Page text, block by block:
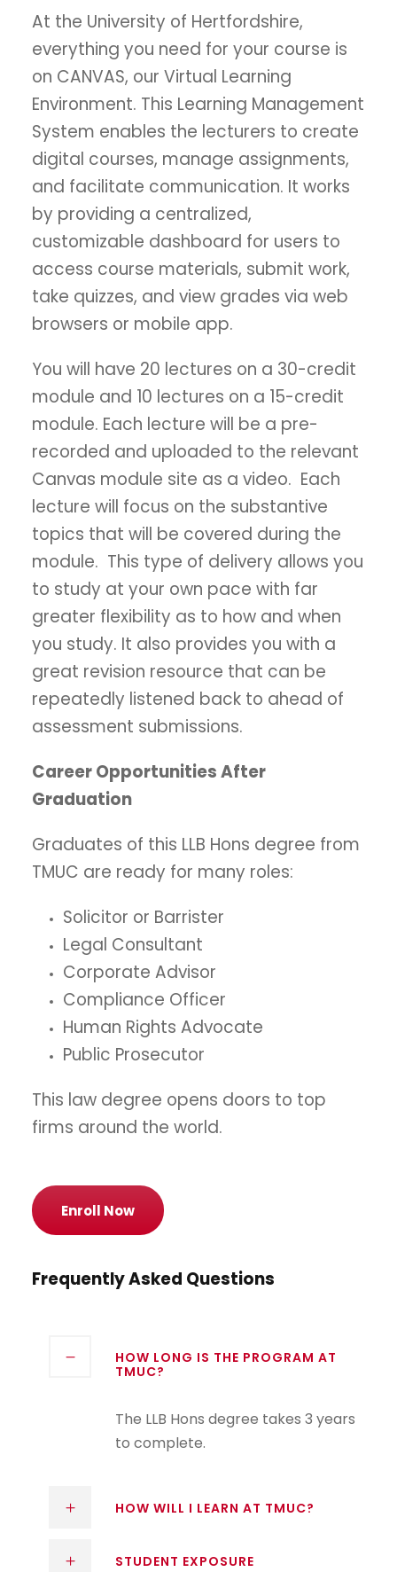
At the University of Hertfordshire,
everything you need for your course is
on CANVAS, our Virtual Learning
Environment. This Learning Management
System enables the lecturers to create
digital courses, manage assignments,
and facilitate communication. It works
by providing a centralized,
customizable dashboard for users to
access course materials, submit work,
take quizzes, and view grades via web
browsers or mobile app.
You will have 20 lectures on a 30-credit
module and 10 lectures on a 15-credit
module. Each lecture will be a pre-
recorded and uploaded to the relevant
Canvas module site as a video. Each
lecture will focus on the substantive
topics that will be covered during the
module. This type of delivery allows you
to study at your own pace with far
greater flexibility as to how and when
you study. It also provides you with a
great revision resource that can be
repeatedly listened back to ahead of
assessment submissions.
Career Opportunities After
Graduation
Graduates of this LLB Hons degree from
TMUC are ready for many roles:
Solicitor or Barrister
Legal Consultant
Corporate Advisor
Compliance Officer
Human Rights Advocate
Public Prosecutor
This law degree opens doors to top
firms around the world.
Enroll Now
Frequently Asked Questions
HOW LONG IS THE PROGRAM AT
TMUC?
The LLB Hons degree takes 3 years
to complete.
HOW WILL I LEARN AT TMUC?
STUDENT EXPOSURE